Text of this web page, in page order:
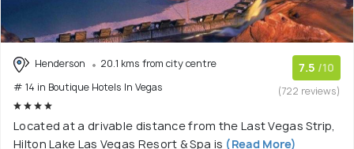
Henderson
20.1 kms from city centre
# 14 in Boutique Hotels In Vegas
7.5 /10
(722 reviews)
Located at a drivable distance from the Last Vegas Strip,
Hilton Lake Las Vegas Resort & Spa is (Read More)